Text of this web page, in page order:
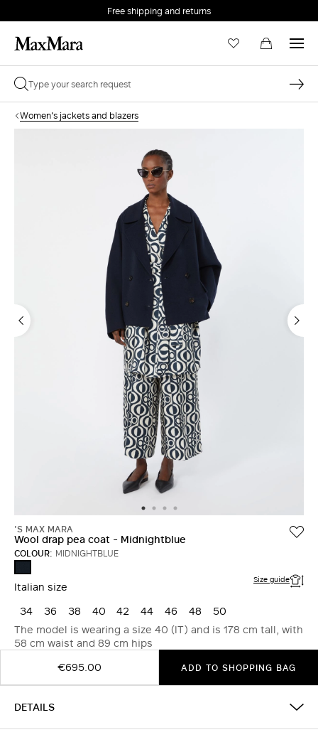
Free shipping and returns
Women's jackets and blazers
'S MAX MARA
Wool drap pea coat - Midnightblue
COLOUR: MIDNIGHTBLUE
Italian size Size guide
34 36 38 40 42 44 46 48
50
The model is wearing a size 40 (IT) and is 178 cm tall, with
58 cm waist and 89 cm hips
€695.00
ADD TO SHOPPING BAG
DETAILS